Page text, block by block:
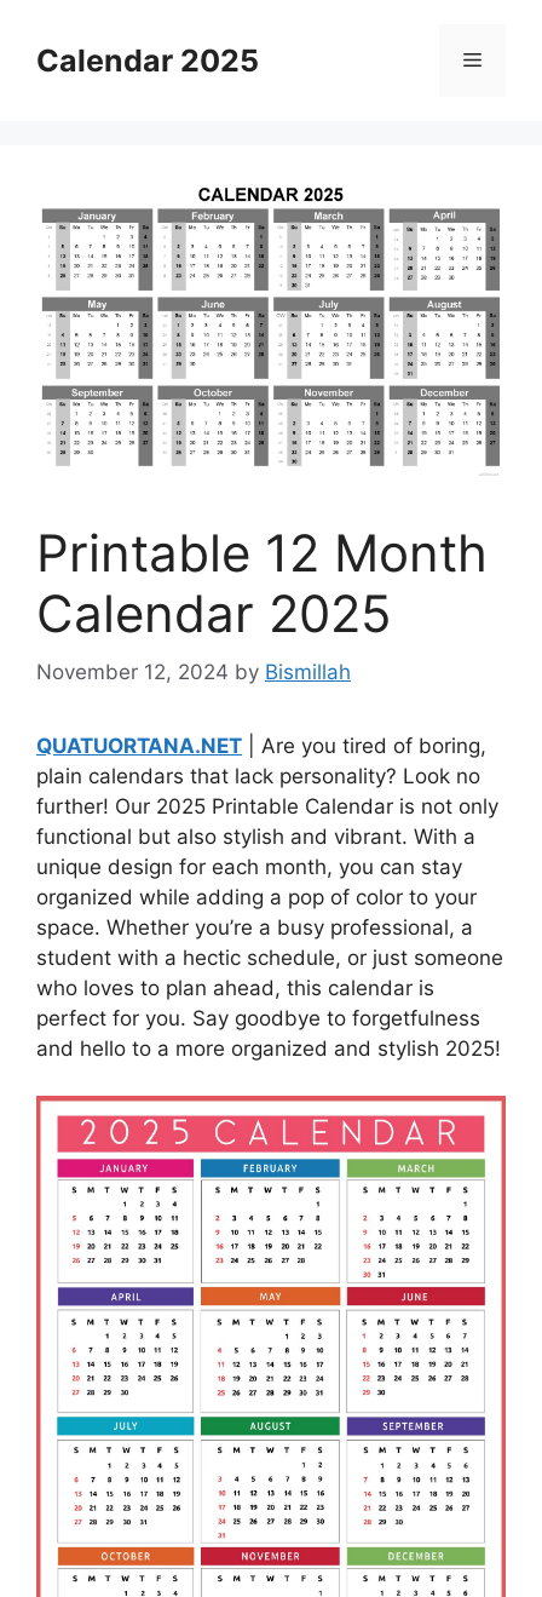
contentCalendar 2025 Menu
Printable 12 Month
Calendar 2025
November 12, 2024 by Bismillah
QUATUORTANA.NET | Are you tired of boring,
plain calendars that lack personality? Look no
further! Our 2025 Printable Calendar is not only
functional but also stylish and vibrant. With a
unique design for each month, you can stay
organized while adding a pop of color to your
space. Whether you’re a busy professional, a
student with a hectic schedule, or just someone
who loves to plan ahead, this calendar is
perfect for you. Say goodbye to forgetfulness
and hello to a more organized and stylish 2025!